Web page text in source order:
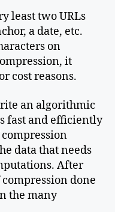
least two URLs
a date, etc.
on
it
cost reasons.
an algorithmic
fast and efficiently
data that needs
After
done
the many